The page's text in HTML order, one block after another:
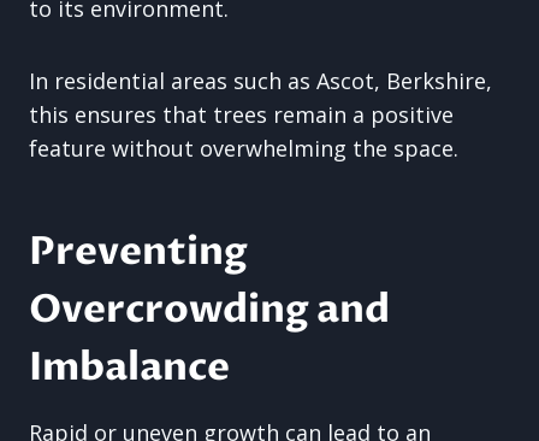
to its environment.
In residential areas such as Ascot, Berkshire,
this ensures that trees remain a positive
feature without overwhelming the space.
Preventing
Overcrowding and
Imbalance
Rapid or uneven growth can lead to an